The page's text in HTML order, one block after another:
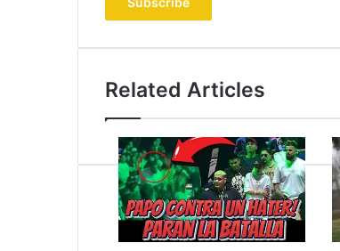
address
Related Articles